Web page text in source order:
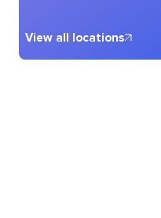
View all locations